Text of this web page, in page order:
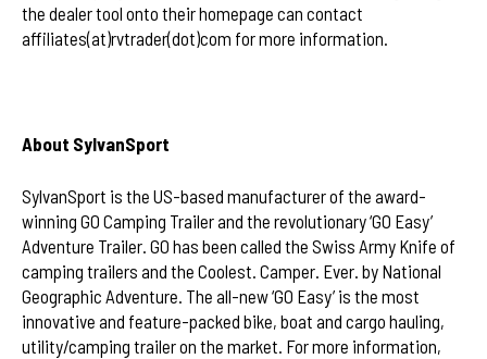
the dealer tool onto their homepage can contact
affiliates(at)rvtrader(dot)com for more information.
About SylvanSport
SylvanSport is the US-based manufacturer of the award-
winning GO Camping Trailer and the revolutionary ‘GO Easy’
Adventure Trailer. GO has been called the Swiss Army Knife of
camping trailers and the Coolest. Camper. Ever. by National
Geographic Adventure. The all-new ‘GO Easy’ is the most
innovative and feature-packed bike, boat and cargo hauling,
utility/camping trailer on the market. For more information,